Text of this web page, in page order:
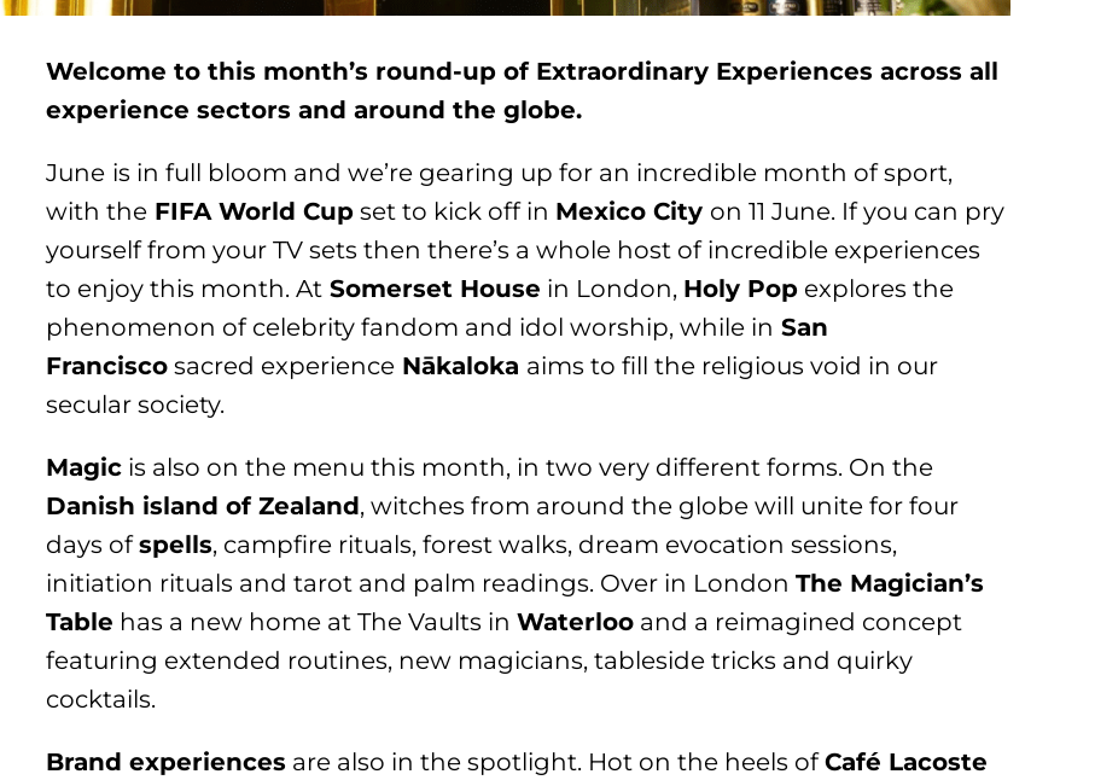
Welcome to this month’s round-up of Extraordinary Experiences across all
experience sectors and around the globe.
June is in full bloom and we’re gearing up for an incredible month of sport,
with the FIFA World Cup set to kick off in Mexico City on 11 June. If you can pry
yourself from your TV sets then there’s a whole host of incredible experiences
to enjoy this month. At Somerset House in London, Holy Pop explores the
phenomenon of celebrity fandom and idol worship, while in San
Francisco sacred experience Nākaloka aims to fill the religious void in our
secular society.
Magic is also on the menu this month, in two very different forms. On the
Danish island of Zealand, witches from around the globe will unite for four
days ofspells, campfire rituals, forest walks, dream evocation sessions,
initiation rituals and tarot and palm readings. Over in LondonThe Magician’s
Table has a new home at The Vaults inWaterloo and a reimagined concept
featuring extended routines, new magicians, tableside tricks and quirky
cocktails.
Brand experiences are also in the spotlight. Hot on the heels ofCafé Lacoste